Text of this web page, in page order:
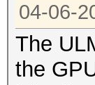
04-06-
The
the